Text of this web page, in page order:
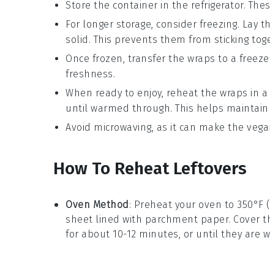
Store the container in the refrigerator.
For longer storage, consider freezing. Lay
solid. This prevents them from sticking
Once frozen, transfer the wraps to a
freshness.
When ready to enjoy, reheat the wraps in
until warmed through. This helps
Avoid microwaving, as it can make the
How To Reheat Leftovers
Oven Method : Preheat your oven to 350°F
sheet lined with parchment paper. Cover
for about 10-12 minutes, or until they are